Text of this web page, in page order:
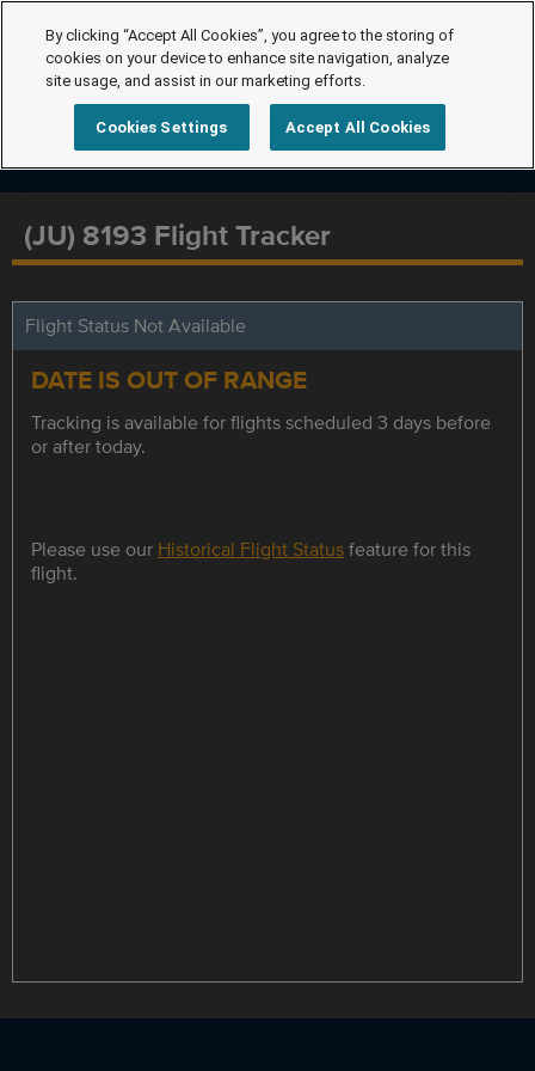
(JU) 8193 Flight Tracker
Flight Status Not Available
DATE IS OUT OF RANGE
Tracking is available for flights scheduled 3 days before
or after today.
Please use our Historical Flight Statusfeature for this
flight.
By clicking “Accept All Cookies”, you agree to the storing of
cookies on your device to enhance site navigation, analyze
site usage, and assist in our marketing efforts.
Cookies Settings Accept All Cookies